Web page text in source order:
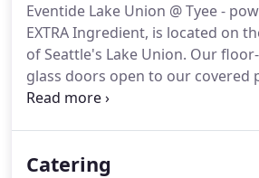
handcrafted baked goods, fresh
the industry's highest service
that Kat will go the EXTRA mile
Eventide Lake Union @ Tyee -
EXTRA Ingredient, is located on
of Seattle's Lake Union. Our
glass doors open to our covered
fireplace, allowing for an open-air
audiovisual equipment, and much
Catering